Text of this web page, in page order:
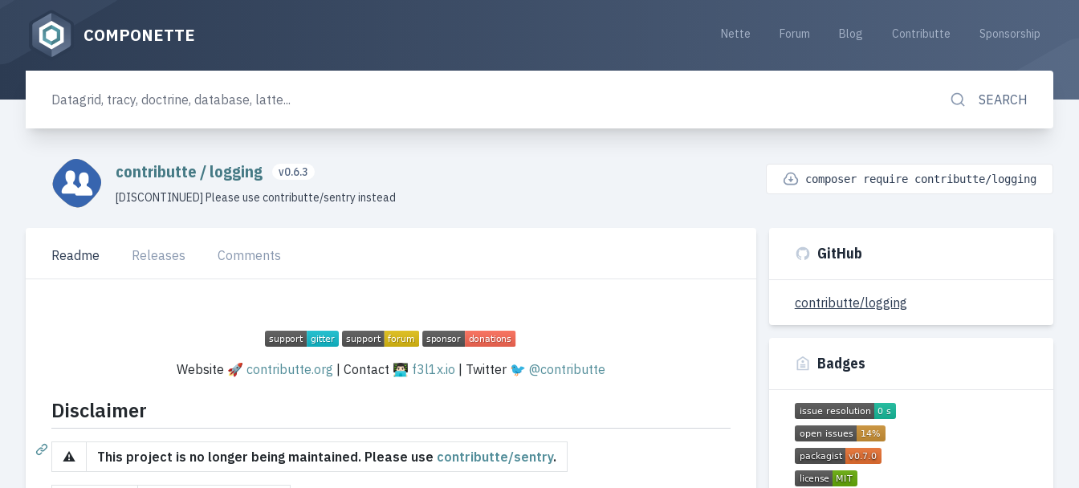
COMPONETTE Nette Forum Blog Contributte Sponsorship
SEARCH
contributte /logging
v0.6.3
[DISCONTINUED] Please use contributte/sentry instead
composer require contributte/logging
Readme Releases Comments
Website 🚀 contributte.org | Contact 👨🏻‍💻 f3l1x.io | Twitter 🐦 @contributte
Disclaimer
⚠️ This project is no longer being maintained. Please use contributte/sentry.
GitHub
contributte/logging
Badges